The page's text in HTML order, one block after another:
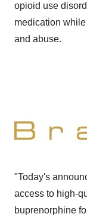
opioid use
medication
and abuse.
"Today's
access to high-
buprenorphine